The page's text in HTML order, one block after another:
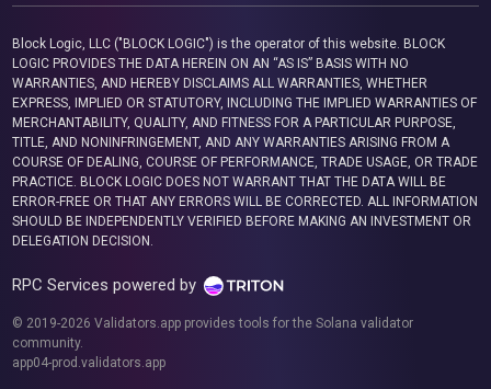
Block Logic, LLC ("BLOCK LOGIC") is the operator of this website. BLOCK
LOGIC PROVIDES THE DATA HEREIN ON AN “AS IS” BASIS WITH NO
WARRANTIES, AND HEREBY DISCLAIMS ALL WARRANTIES, WHETHER
EXPRESS, IMPLIED OR STATUTORY, INCLUDING THE IMPLIED WARRANTIES OF
MERCHANTABILITY, QUALITY, AND FITNESS FOR A PARTICULAR PURPOSE,
TITLE, AND NONINFRINGEMENT, AND ANY WARRANTIES ARISING FROM A
COURSE OF DEALING, COURSE OF PERFORMANCE, TRADE USAGE, OR TRADE
PRACTICE. BLOCK LOGIC DOES NOT WARRANT THAT THE DATA WILL BE
ERROR-FREE OR THAT ANY ERRORS WILL BE CORRECTED. ALL INFORMATION
SHOULD BE INDEPENDENTLY VERIFIED BEFORE MAKING AN INVESTMENT OR
DELEGATION DECISION.
RPC Services powered by
© 2019-2026 Validators.app provides tools for the Solana validator
community.
app04-prod.validators.app